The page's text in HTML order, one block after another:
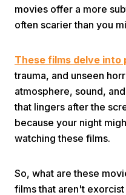
Home
movies offer a more
often scarier than you
These films delve into
trauma, and unseen
atmosphere, sound,
that lingers after the
because your night
watching these films.
So, what are these
films that aren't